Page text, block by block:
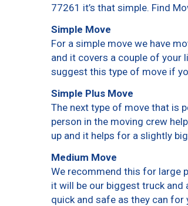
77261 it’s that simple. Find
Simple Move
For a simple move we have
and it covers a couple of your
suggest this type of move if
Simple Plus Move
The next type of move that is
person in the moving crew
up and it helps for a slightly
Medium Move
We recommend this for large
it will be our biggest truck
quick and safe as they can for